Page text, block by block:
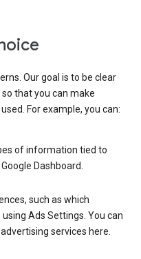
Our goal is to be clear
that you can make
For example, you can:
of information tied to
Dashboard.
such as which
Ads Settings. You can
services here.